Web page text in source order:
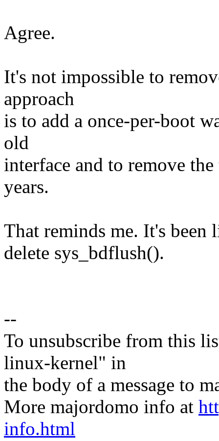
Agree.
It's not impossible to
approach
is to add a once-per-boot
old
interface and to remove
years.
That reminds me. It's been
delete sys_bdflush().
--
To unsubscribe from this
linux-kernel" in
the body of a message to
More majordomo info at
info.html